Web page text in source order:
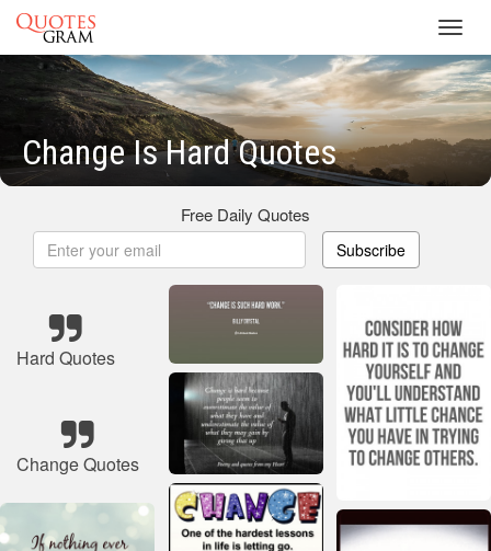
Change Is Hard Quotes
Free Daily Quotes
Subscribe
Hard Quotes
Change Quotes